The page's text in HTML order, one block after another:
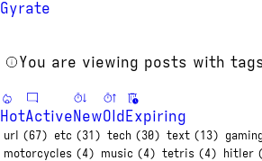
Gyrate
You are viewing posts with
HotActiveNewOldExpiring
url (67) etc (31) tech (30) text (13)
motorcycles (4) music (4) tetris (4) hitler